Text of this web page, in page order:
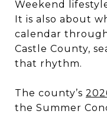
Weekend
It is also about
calendar
Castle County,
that rhythm.
The county’s
the Summer